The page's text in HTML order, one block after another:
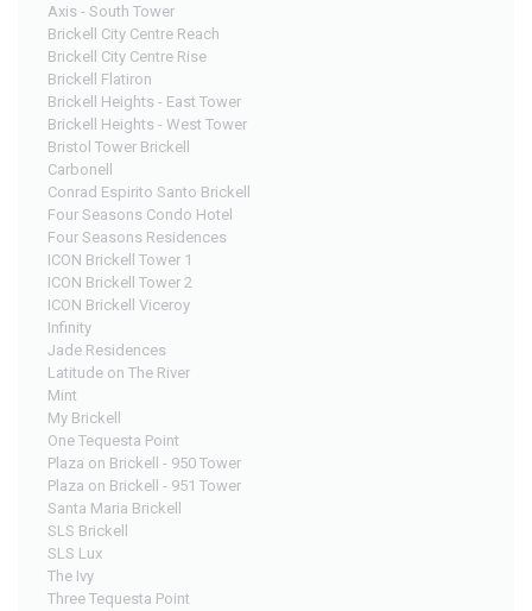
Axis - South Tower
Brickell City Centre Reach
Brickell City Centre Rise
Brickell Flatiron
Brickell Heights - East Tower
Brickell Heights - West Tower
Bristol Tower Brickell
Carbonell
Conrad Espirito Santo Brickell
Four Seasons Condo Hotel
Four Seasons Residences
ICON Brickell Tower 1
ICON Brickell Tower 2
ICON Brickell Viceroy
Infinity
Jade Residences
Latitude on The River
Mint
My Brickell
One Tequesta Point
Plaza on Brickell - 950 Tower
Plaza on Brickell - 951 Tower
Santa Maria Brickell
SLS Brickell
SLS Lux
The Ivy
Three Tequesta Point